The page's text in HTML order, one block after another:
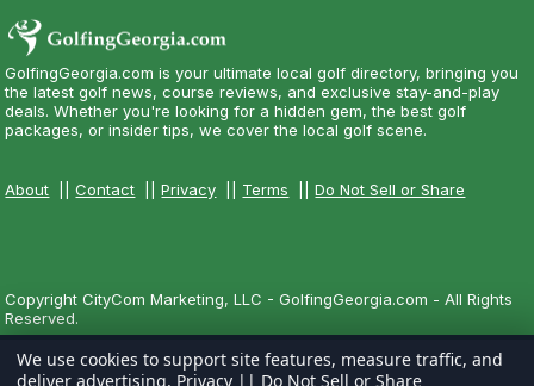
GolfingGeorgia.com is your ultimate local golf directory, bringing you
the latest golf news, course reviews, and exclusive stay-and-play
deals. Whether you're looking for a hidden gem, the best golf
packages, or insider tips, we cover the local golf scene.
About ||Contact ||Privacy Terms ||Do Not Sell or Share
Copyright CityCom Marketing, LLC - GolfingGeorgia.com - All Rights
Reserved.
We use cookies to support site features, measure traffic, and
deliver advertising. Privacy || Do Not Sell or Share